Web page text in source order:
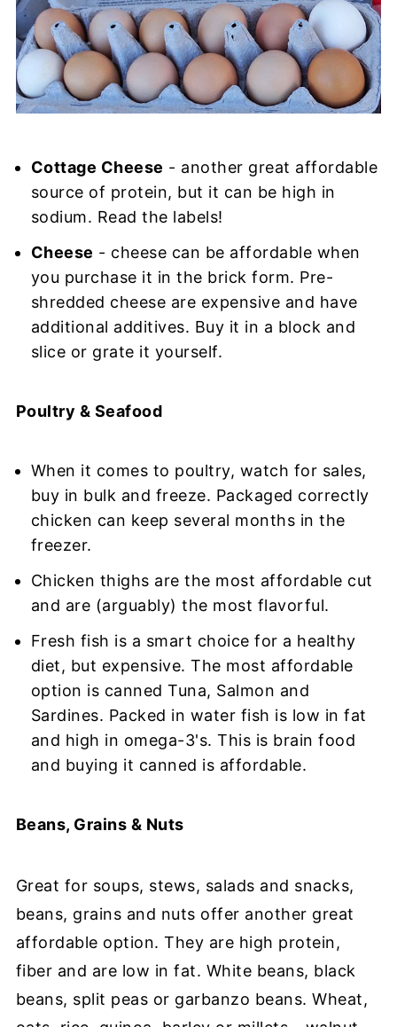
Cottage Cheese - another great affordable
source of protein, but it can be high in
sodium. Read the labels!
Cheese - cheese can be affordable when
you purchase it in the brick form. Pre-
shredded cheese are expensive and have
additional additives. Buy it in a block and
slice or grate it yourself.
Poultry & Seafood
When it comes to poultry, watch for sales,
buy in bulk and freeze. Packaged correctly
chicken can keep several months in the
freezer.
Chicken thighs are the most affordable cut
and are (arguably) the most flavorful.
Fresh fish is a smart choice for a healthy
diet, but expensive. The most affordable
option is canned Tuna, Salmon and
Sardines. Packed in water fish is low in fat
and high in omega-3's. This is brain food
and buying it canned is affordable.
Beans, Grains & Nuts
Great for soups, stews, salads and snacks,
beans, grains and nuts offer another great
affordable option. They are high protein,
fiber and are low in fat. White beans, black
beans, split peas or garbanzo beans. Wheat,